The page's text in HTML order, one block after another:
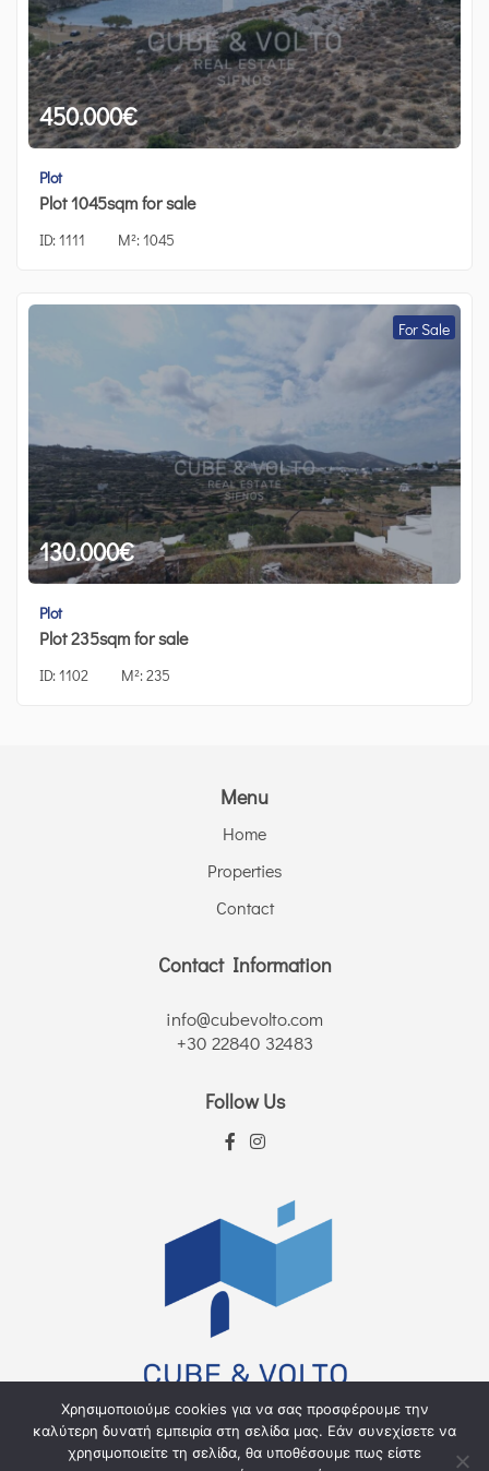
450.000€
Plot
Plot 1045sqm for sale
ID:1111 M²:1045
For Sale
130.000€
Plot
Plot 235sqm for sale
ID:1102 M²:235
Menu
Home
Properties
Contact
Contact Information
info@cubevolto.com
+30 22840 32483
Follow Us
Χρησιμοποιούμε cookies για να σας προσφέρουμε την
καλύτερη δυνατή εμπειρία στη σελίδα μας. Εάν συνεχίσετε να
χρησιμοποιείτε τη σελίδα, θα υποθέσουμε πως είστε